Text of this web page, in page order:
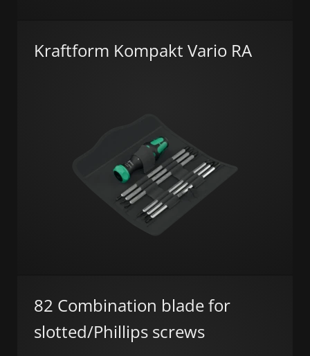
Kraftform Kompakt Vario RA
82 Combination blade for
slotted/Phillips screws